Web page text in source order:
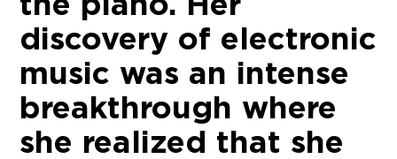
discovery of electronic
music was an intense
breakthrough where
she realized that she